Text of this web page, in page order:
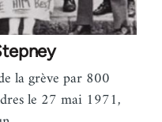
la grève par 800
le 27 mai 1971,